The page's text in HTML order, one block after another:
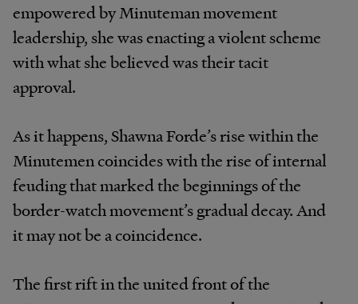
empowered by Minuteman movement
leadership, she was enacting a violent scheme
with what she believed was their tacit
approval.
As it happens, Shawna Forde’s rise within the
Minutemen coincides with the rise of internal
feuding that marked the beginnings of the
border-watch movement’s gradual decay. And
it may not be a coincidence.
The first rift in the united front of the